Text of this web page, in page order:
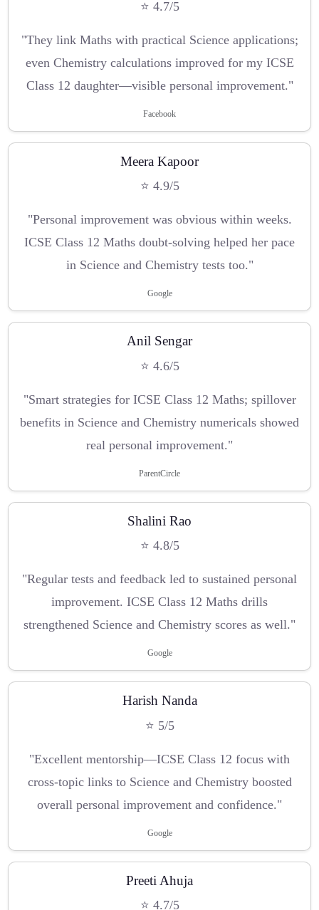
⭐ 4.7/5
"They link Maths with practical Science applications;
even Chemistry calculations improved for my ICSE
Class 12 daughter—visible personal improvement."
Facebook
Meera Kapoor
⭐ 4.9/5
"Personal improvement was obvious within weeks.
ICSE Class 12 Maths doubt-solving helped her pace
in Science and Chemistry tests too."
Google
Anil Sengar
⭐ 4.6/5
"Smart strategies for ICSE Class 12 Maths; spillover
benefits in Science and Chemistry numericals showed
real personal improvement."
ParentCircle
Shalini Rao
⭐ 4.8/5
"Regular tests and feedback led to sustained personal
improvement. ICSE Class 12 Maths drills
strengthened Science and Chemistry scores as well."
Google
Harish Nanda
⭐ 5/5
"Excellent mentorship—ICSE Class 12 focus with
cross-topic links to Science and Chemistry boosted
overall personal improvement and confidence."
Google
Preeti Ahuja
⭐ 4.7/5